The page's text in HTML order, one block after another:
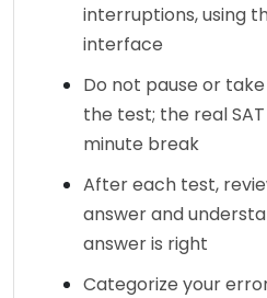
interruptions, using
interface
Do not pause or
the test; the real
minute break
After each test,
answer and
answer is right
Categorize your